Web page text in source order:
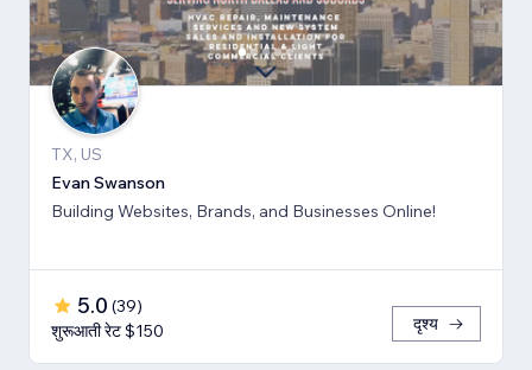
TX, US
Evan Swanson
Building Websites, Brands, and Businesses Online!
5.0 (39)
शुरूआती रेट $150
दृश्य